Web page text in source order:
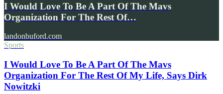
I Would Love To Be A Part Of The Mavs
Organization For The Rest Of…
landonbuford.com
Sports
I Would Love To Be A Part Of The Mavs
Organization For The Rest Of My Life, Says Dirk
Nowitzki